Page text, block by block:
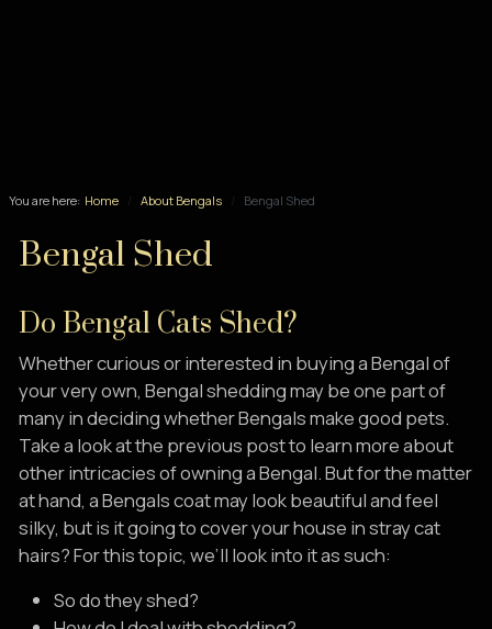
You are here: Home About Bengals Bengal Shed
Bengal Shed
Do Bengal Cats Shed?
Whether curious or interested in buying a Bengal of
your very own, Bengal shedding may be one part of
many in deciding whether Bengals make good pets.
Take a look at the previous post to learn more about
other intricacies of owning a Bengal. But for the matter
at hand, a Bengals coat may look beautiful and feel
silky, but is it going to cover your house in stray cat
hairs? For this topic, we’ll look into it as such:
So do they shed?